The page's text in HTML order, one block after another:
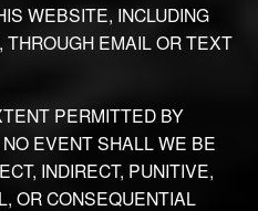
WEBSITE, INCLUDING
THROUGH EMAIL OR TEXT
PERMITTED BY
EVENT SHALL WE BE
INDIRECT, PUNITIVE,
OR CONSEQUENTIAL